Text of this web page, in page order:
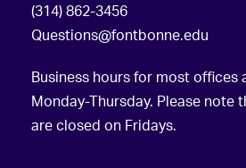
(314) 862-3456
Questions@fontbonne.edu
Business hours for most offices
Monday-Thursday. Please note
are closed on Fridays.